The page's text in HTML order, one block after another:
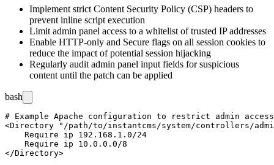
Implement strict Content Security Policy (CSP) headers to
prevent inline script execution
Limit admin panel access to a whitelist of trusted IP addresses
Enable HTTP-only and Secure flags on all session cookies to
reduce the impact of potential session hijacking
Regularly audit admin panel input fields for suspicious
content until the patch can be applied
bash
# Example Apache configuration to restrict admin
<Directory "/path/to/instantcms/system/controllers/
    Require ip 192.168.1.0/24
    Require ip 10.0.0.0/8